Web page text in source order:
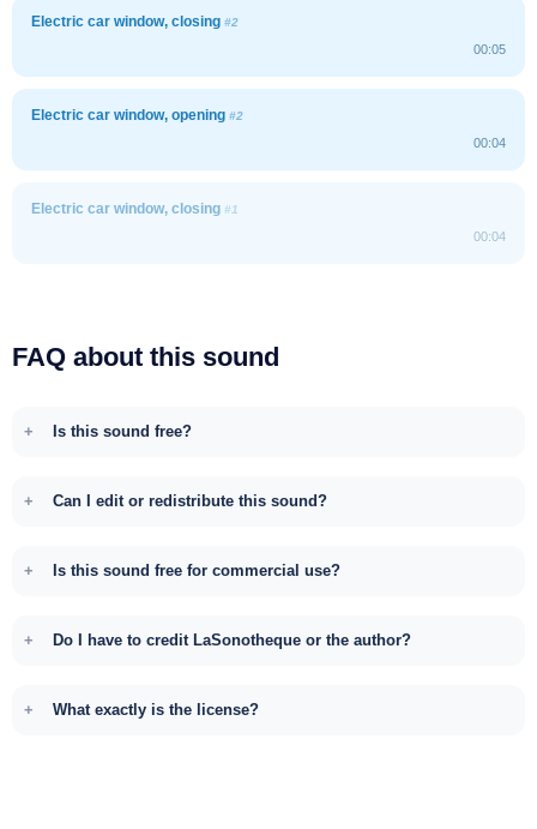
Electric car window, closing #2
00:05
Electric car window, opening #2
00:04
Electric car window, closing #1
00:04
FAQ about this sound
Is this sound free?
Can I edit or redistribute this sound?
Is this sound free for commercial use?
Do I have to credit LaSonotheque or the author?
What exactly is the license?